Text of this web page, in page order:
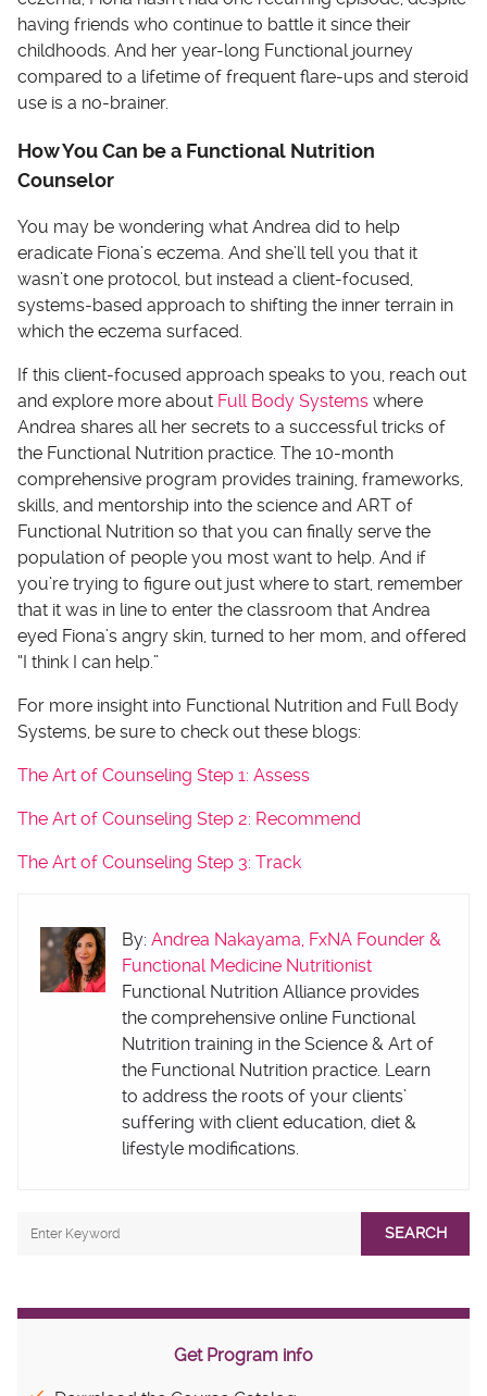
having friends who continue to battle it since their
childhoods. And her year-long Functional journey
compared to a lifetime of frequent flare-ups and steroid
use is a no-brainer.
How You Can be a Functional Nutrition
Counselor
You may be wondering what Andrea did to help
eradicate Fiona’s eczema. And she’ll tell you that it
wasn’t one protocol, but instead a client-focused,
systems-based approach to shifting the inner terrain in
which the eczema surfaced.
If this client-focused approach speaks to you, reach out
and explore more about Full Body Systems where
Andrea shares all her secrets to a successful tricks of
the Functional Nutrition practice. The 10-month
comprehensive program provides training, frameworks,
skills, and mentorship into the science and ART of
Functional Nutrition so that you can finally serve the
population of people you most want to help. And if
you’re trying to figure out just where to start, remember
that it was in line to enter the classroom that Andrea
eyed Fiona’s angry skin, turned to her mom, and offered
“I think I can help.”
For more insight into Functional Nutrition and Full Body
Systems, be sure to check out these blogs:
The Art of Counseling Step 1: Assess
The Art of Counseling Step 2: Recommend
The Art of Counseling Step 3: Track
By: Andrea Nakayama, FxNA Founder &
Functional Medicine Nutritionist
Functional Nutrition Alliance provides
the comprehensive online Functional
Nutrition training in the Science & Art of
the Functional Nutrition practice. Learn
to address the roots of your clients’
suffering with client education, diet &
lifestyle modifications.
SEARCH
Get Program info